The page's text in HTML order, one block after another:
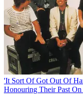
'It Sort Of Got Out Of
Honouring Their Past